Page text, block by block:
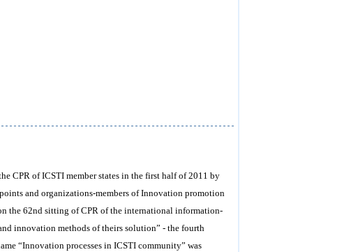
CPR of ICSTI member states in the first half of 2011 by
and organizations-members of Innovation promotion
the 62nd sitting of CPR of the international information-
innovation methods of theirs solution” - the fourth
“Innovation processes in ICSTI community” was